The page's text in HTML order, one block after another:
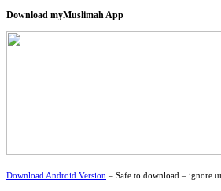
Download myMuslimah App
Download Android Version – Safe to download – ignore